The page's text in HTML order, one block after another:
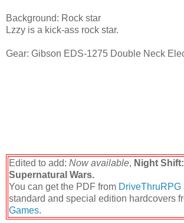
Background: Rock star
Lzzy is a kick-ass rock star.
Gear: Gibson EDS-1275 Double Neck
Edited to add: Now available, Night
Supernatural Wars.
You can get the PDF from DriveThruRPG
standard and special edition hardcovers
Games.